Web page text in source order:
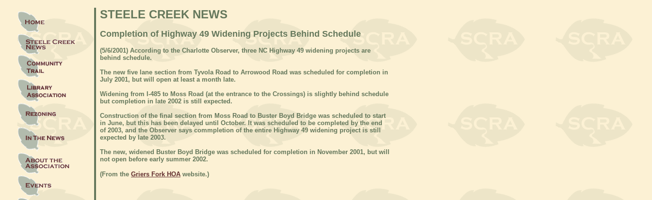
STEELE CREEK NEWS
Completion of Highway 49 Widening Projects Behind Schedule
(5/6/2001) According to the Charlotte Observer, three NC Highway 49 widening projects are
behind schedule.
The new five lane section from Tyvola Road to Arrowood Road was scheduled for completion in
July 2001, but will open at least a month late.
Widening from I-485 to Moss Road (at the entrance to the Crossings) is slightly behind schedule
but completion in late 2002 is still expected.
Construction of the final section from Moss Road to Buster Boyd Bridge was scheduled to start
in June, but this has been delayed until October. It was scheduled to be completed by the end
of 2003, and the Observer says commpletion of the entire Highway 49 widening project is still
expected by late 2003.
The new, widened Buster Boyd Bridge was scheduled for completion in November 2001, but will
not open before early summer 2002.
(From the Griers Fork HOA website.)